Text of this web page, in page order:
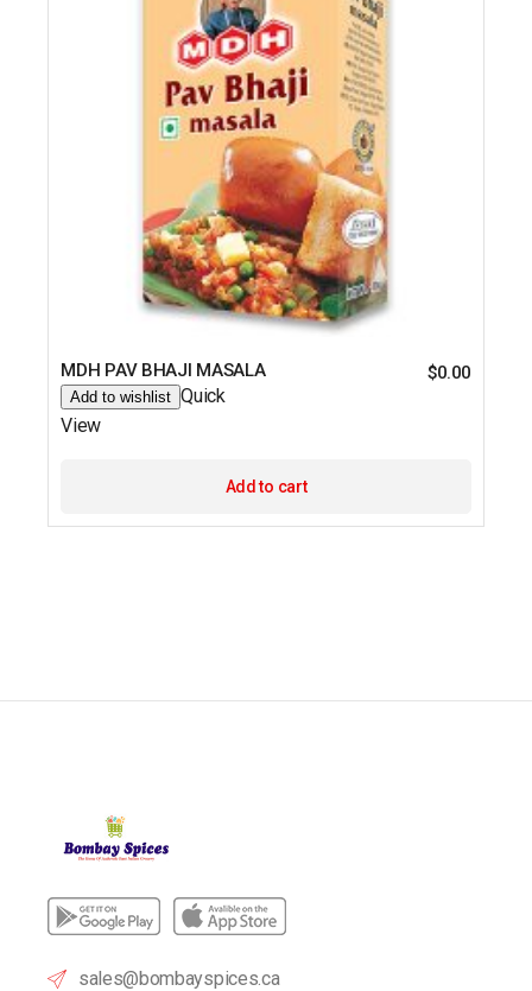
MDH PAV BHAJI MASALA $0.00
Add to wishlist Quick
View
Add to cart
sales@bombayspices.ca